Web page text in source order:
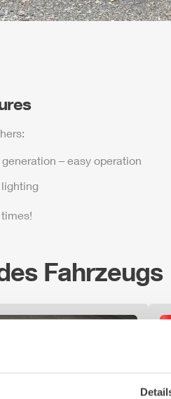
– easy operation
Fahrzeugs